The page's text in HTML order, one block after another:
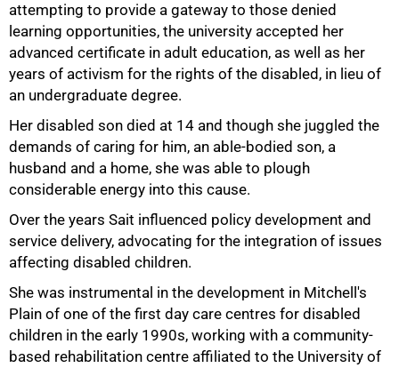
attempting to provide a gateway to those denied
learning opportunities, the university accepted her
advanced certificate in adult education, as well as her
years of activism for the rights of the disabled, in lieu of
an undergraduate degree.
Her disabled son died at 14 and though she juggled the
demands of caring for him, an able-bodied son, a
husband and a home, she was able to plough
considerable energy into this cause.
Over the years Sait influenced policy development and
service delivery, advocating for the integration of issues
affecting disabled children.
She was instrumental in the development in Mitchell's
Plain of one of the first day care centres for disabled
children in the early 1990s, working with a community-
based rehabilitation centre affiliated to the University of
75%